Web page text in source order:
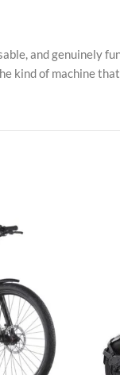
and genuinely
of machine